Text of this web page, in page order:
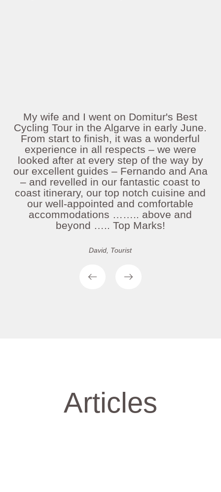
My wife and I went on Domitur's Best
Cycling Tour in the Algarve in early June.
From start to finish, it was a wonderful
experience in all respects – we were
looked after at every step of the way by
our excellent guides – Fernando and Ana
– and revelled in our fantastic coast to
coast itinerary, our top notch cuisine and
our well-appointed and comfortable
accommodations …….. above and
beyond ….. Top Marks!
David, Tourist
Articles